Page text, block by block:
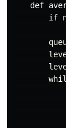
def
if